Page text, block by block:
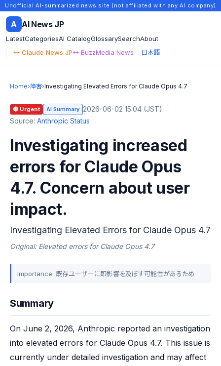
Unofficial AI-summarized news site (not affiliated with any AI company)
A AI News JP
LatestCategoriesAI CatalogGlossarySearchAbout
↔ Claude News JP↔ BuzzMedia News 日本語
Home›障害›Investigating Elevated Errors for Claude Opus 4.7
🔴 Urgent AI Summary 2026-06-02 15:04 (JST)·
Source: Anthropic Status
Investigating increased
errors for Claude Opus
4.7. Concern about user
impact.
Investigating Elevated Errors for Claude Opus 4.7
Original: Elevated errors for Claude Opus 4.7
Importance: 既存ユーザーに即影響を及ぼす可能性があるため
Summary
On June 2, 2026, Anthropic reported an investigation
into elevated errors for Claude Opus 4.7. This issue is
currently under detailed investigation and may affect